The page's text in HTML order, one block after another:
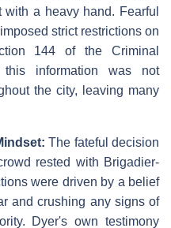
a heavy hand. Fearful
strict restrictions on
144 of the Criminal
this information was not
the city, leaving many
The fateful decision
rested with Brigadier-
were driven by a belief
and crushing any signs of
Dyer's own testimony